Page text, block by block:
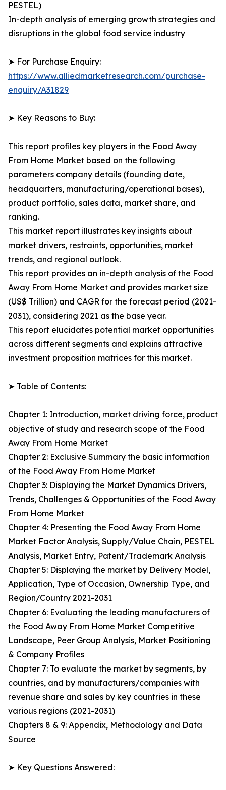
PESTEL)
In-depth analysis of emerging growth strategies and
disruptions in the global food service industry
➤ For Purchase Enquiry:
https://www.alliedmarketresearch.com/purchase-
enquiry/A31829
➤ Key Reasons to Buy:
This report profiles key players in the Food Away
From Home Market based on the following
parameters company details (founding date,
headquarters, manufacturing/operational bases),
product portfolio, sales data, market share, and
ranking.
This market report illustrates key insights about
market drivers, restraints, opportunities, market
trends, and regional outlook.
This report provides an in-depth analysis of the Food
Away From Home Market and provides market size
(US$ Trillion) and CAGR for the forecast period (2021-
2031), considering 2021 as the base year.
This report elucidates potential market opportunities
across different segments and explains attractive
investment proposition matrices for this market.
➤ Table of Contents:
Chapter 1: Introduction, market driving force, product
objective of study and research scope of the Food
Away From Home Market
Chapter 2: Exclusive Summary the basic information
of the Food Away From Home Market
Chapter 3: Displaying the Market Dynamics Drivers,
Trends, Challenges & Opportunities of the Food Away
From Home Market
Chapter 4: Presenting the Food Away From Home
Market Factor Analysis, Supply/Value Chain, PESTEL
Analysis, Market Entry, Patent/Trademark Analysis
Chapter 5: Displaying the market by Delivery Model,
Application, Type of Occasion, Ownership Type, and
Region/Country 2021-2031
Chapter 6: Evaluating the leading manufacturers of
the Food Away From Home Market Competitive
Landscape, Peer Group Analysis, Market Positioning
& Company Profiles
Chapter 7: To evaluate the market by segments, by
countries, and by manufacturers/companies with
revenue share and sales by key countries in these
various regions (2021-2031)
Chapters 8 & 9: Appendix, Methodology and Data
Source
➤ Key Questions Answered: